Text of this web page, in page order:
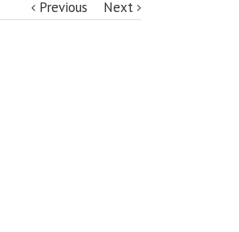
Previous Next